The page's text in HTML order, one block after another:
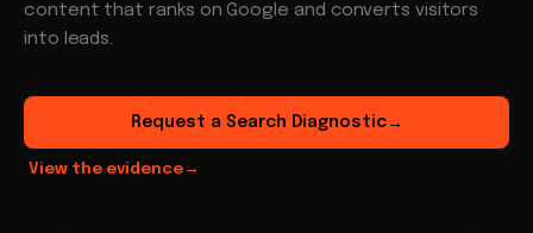
content that ranks on Google and converts visitors
into leads.
Request a Search Diagnostic→
View the evidence→